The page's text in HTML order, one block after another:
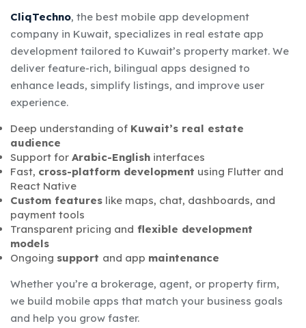
CliqTechno, the best mobile app development
company in Kuwait, specializes in real estate app
development tailored to Kuwait’s property market. We
deliver feature-rich, bilingual apps designed to
enhance leads, simplify listings, and improve user
experience.
Deep understanding of Kuwait’s real estate
audience
Support for Arabic-English interfaces
Fast, cross-platform development using Flutter and
React Native
Custom features like maps, chat, dashboards, and
payment tools
Transparent pricing and flexible development
models
Ongoing support and app maintenance
Whether you’re a brokerage, agent, or property firm,
we build mobile apps that match your business goals
and help you grow faster.